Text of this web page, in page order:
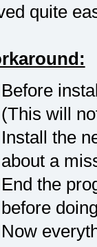
quite
Before
(This will
Install the
about a
End the
before
Now